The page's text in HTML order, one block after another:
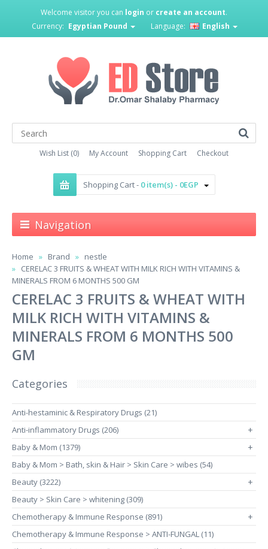
Welcome visitor you can login or create an account.
Currency: Egyptian Pound Language: English
Wish List (0) My Account Shopping Cart Checkout
Shopping Cart - 0 item(s) - 0EGP
Navigation
Home Brand
nestle
CERELAC 3 FRUITS & WHEAT WITH MILK RICH WITH VITAMINS &
MINERALS FROM 6 MONTHS 500 GM
CERELAC 3 FRUITS & WHEAT WITH
MILK RICH WITH VITAMINS &
MINERALS FROM 6 MONTHS 500
GM
Categories
Anti-hestaminic & Respiratory Drugs (21)
Anti-inflammatory Drugs (206)
+
Baby & Mom (1379) +
Baby & Mom > Bath, skin & Hair > Skin Care > wibes (54)
Beauty (3222)
+
Beauty > Skin Care > whitening (309)
Chemotherapy & Immune Response (891)
+
Chemotherapy & Immune Response > ANTI-FUNGAL (11)